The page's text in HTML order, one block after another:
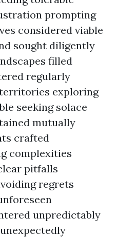
prompting
considered viable
sought diligently
filled
regularly
exploring
seeking solace
mutually
crafted
complexities
pitfalls
regrets
unpredictably